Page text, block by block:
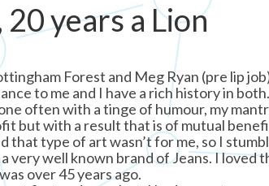
years a Lion
Forest and Meg Ryan (pre lip
to me and I have a rich history in both.
often with a tinge of humour, my
but with a result that is of mutual
that type of art wasn’t for me, so I
very well known brand of Jeans. I loved
over 45 years ago.